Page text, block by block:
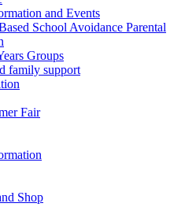
and Events
School Avoidance Parental
Groups
family support
Fair
Shop